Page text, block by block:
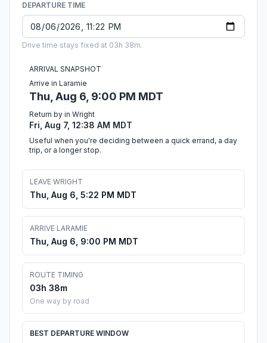
DEPARTURE TIME
Drive time stays fixed at 03h 38m.
ARRIVAL SNAPSHOT
Arrive in Laramie
Thu, Aug 6, 9:00 PM MDT
Return by in Wright
Fri, Aug 7, 12:38 AM MDT
Useful when you're deciding between a quick errand, a day
trip, or a longer stop.
LEAVE WRIGHT
Thu, Aug 6, 5:22 PM MDT
ARRIVE LARAMIE
Thu, Aug 6, 9:00 PM MDT
ROUTE TIMING
03h 38m
One way by road
BEST DEPARTURE WINDOW